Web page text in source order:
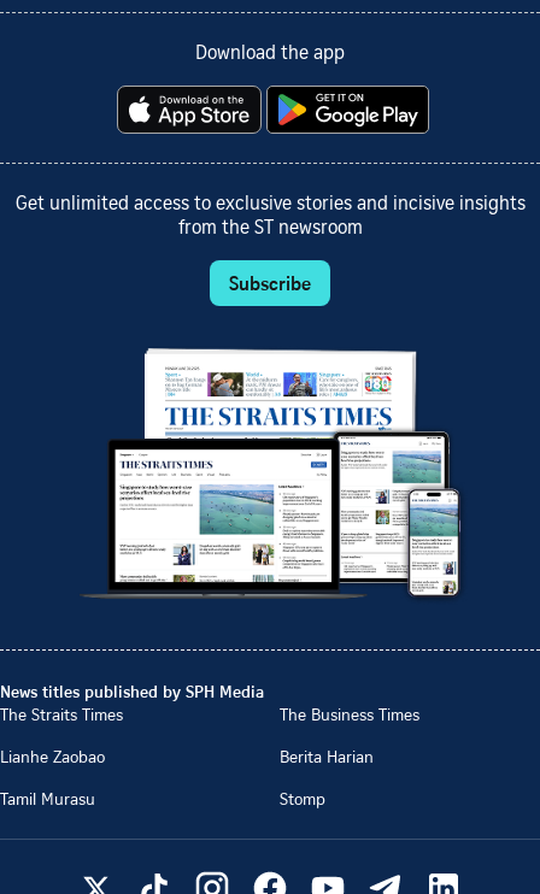
Download the app
Get unlimited access to exclusive stories and incisive insights
from the ST newsroom
Subscribe
News titles published by SPH Media
The Straits Times
The Business Times
Lianhe Zaobao
Berita Harian
Tamil Murasu
Stomp